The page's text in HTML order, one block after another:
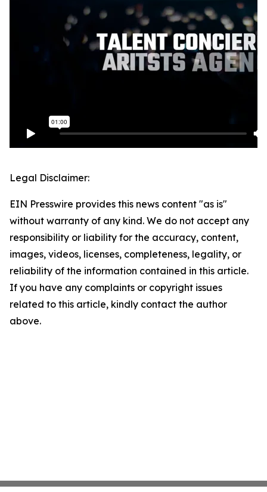
Legal Disclaimer:
EIN Presswire provides this news content "as is"
without warranty of any kind. We do not accept any
responsibility or liability for the accuracy, content,
images, videos, licenses, completeness, legality, or
reliability of the information contained in this article.
If you have any complaints or copyright issues
related to this article, kindly contact the author
above.